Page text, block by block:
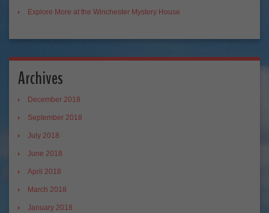
Explore More at the Winchester Mystery House
Archives
December 2018
September 2018
July 2018
June 2018
April 2018
March 2018
January 2018